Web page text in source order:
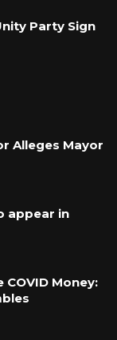
Party Sign
Alleges Mayor
appear in
Money: